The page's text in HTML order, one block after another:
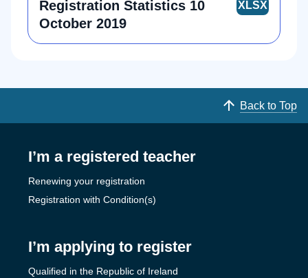
Registration Statistics 10
October 2019
Back to Top
I’m a registered teacher
Renewing your registration
Registration with Condition(s)
I’m applying to register
Qualified in the Republic of Ireland